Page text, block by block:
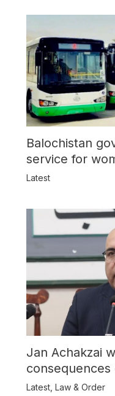
Balochistan
service for
Latest
Jan Achakzai
Balochistan
Latest, Law & Order